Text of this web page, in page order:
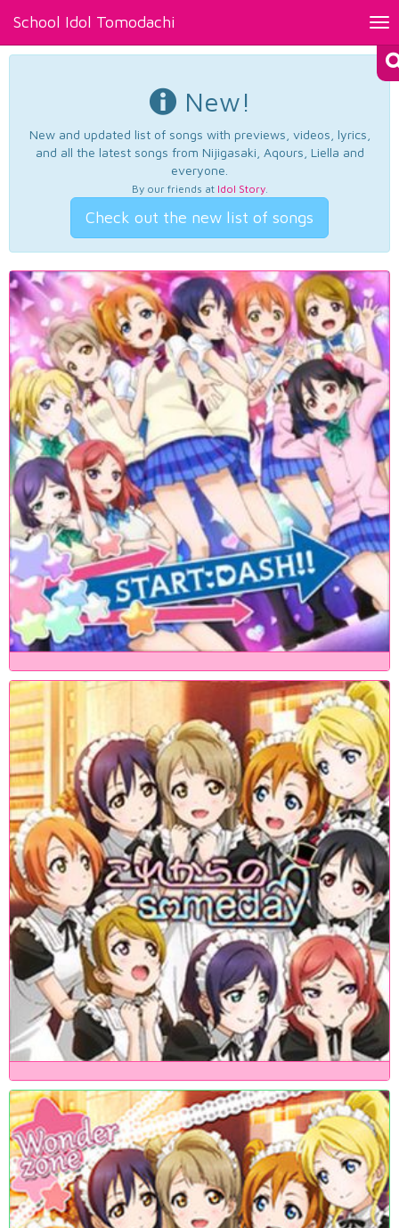
School Idol Tomodachi
New!
New and updated list of songs with previews, videos, lyrics,
and all the latest songs from Nijigasaki, Aqours, Liella and
everyone.
By our friends at Idol Story.
Check out the new list of songs